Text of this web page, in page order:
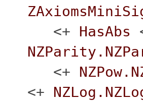
<+ HasAbs
<+
<+